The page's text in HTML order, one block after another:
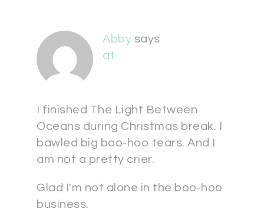
Abby says
at
I finished The Light Between
Oceans during Christmas break. I
bawled big boo-hoo tears. And I
am not a pretty crier.
Glad I'm not alone in the boo-hoo
business.